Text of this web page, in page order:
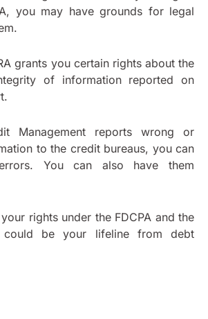
you may have grounds for legal
grants you certain rights about the
of information reported on
Management reports wrong or
to the credit bureaus, you can
You can also have them
rights under the FDCPA and the
could be your lifeline from debt